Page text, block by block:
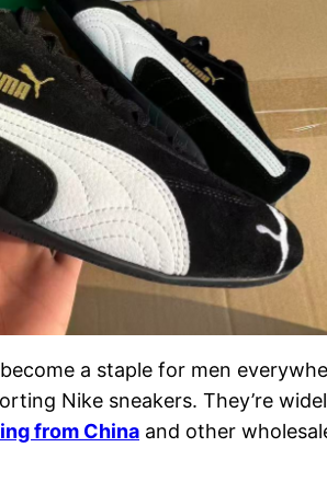
a staple for men
Nike sneakers. They’re
from China and other